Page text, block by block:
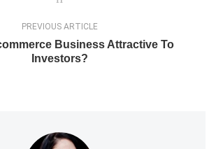
PREVIOUS ARTICLE
Business Attractive To
Investors?